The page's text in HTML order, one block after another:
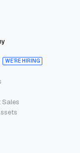
WE’RE HIRING
Sales